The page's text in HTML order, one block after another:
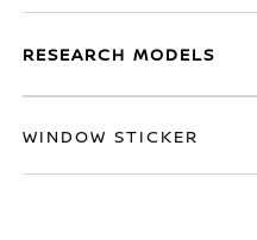
RESEARCH MODELS
WINDOW STICKER